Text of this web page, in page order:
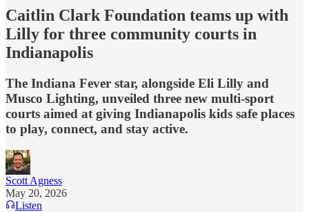
Caitlin Clark Foundation teams up with
Lilly for three community courts in
Indianapolis
The Indiana Fever star, alongside Eli Lilly and
Musco Lighting, unveiled three new multi-sport
courts aimed at giving Indianapolis kids safe places
to play, connect, and stay active.
Scott Agness
May 20, 2026
Listen